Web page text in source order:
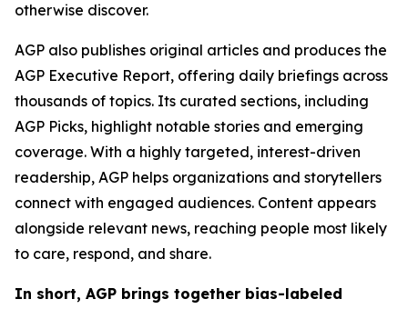
otherwise discover.
AGP also publishes original articles and produces the
AGP Executive Report, offering daily briefings across
thousands of topics. Its curated sections, including
AGP Picks, highlight notable stories and emerging
coverage. With a highly targeted, interest-driven
readership, AGP helps organizations and storytellers
connect with engaged audiences. Content appears
alongside relevant news, reaching people most likely
to care, respond, and share.
In short, AGP brings together bias-labeled